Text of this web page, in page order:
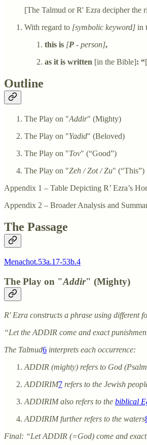
[The Talmud or R' Ezra decipher the
With regard to [symbolic keyword] in
this is [P - person],
as it is written [in the Bible]: “
Outline
The Play on "Addir" (Mighty)
The Play on "Yadid" (Beloved)
The Play on "Tov" (“Good”)
The Play on "Zeh / Zot / Zu" (“This”)
Appendix 1 – Table Depicting R’ Ezra’s
Appendix 2 – Broader Analysis and
The Passage
Menachot.53a.17-53b.4
The Play on "Addir" (Mighty)
R' Ezra constructs a phrase using different
“Let the ADDIR come and exact
The Talmud6 interprets each occurrence:
ADDIR (mighty) refers to God
ADDIRIM7 refers to the Jewish
ADDIRIM also refers to the biblical
ADDIRIM further refers to the waters
Final: “Let ADDIR (=God) come and